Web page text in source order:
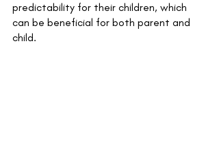
predictability for their children, which
can be beneficial for both parent and
child.